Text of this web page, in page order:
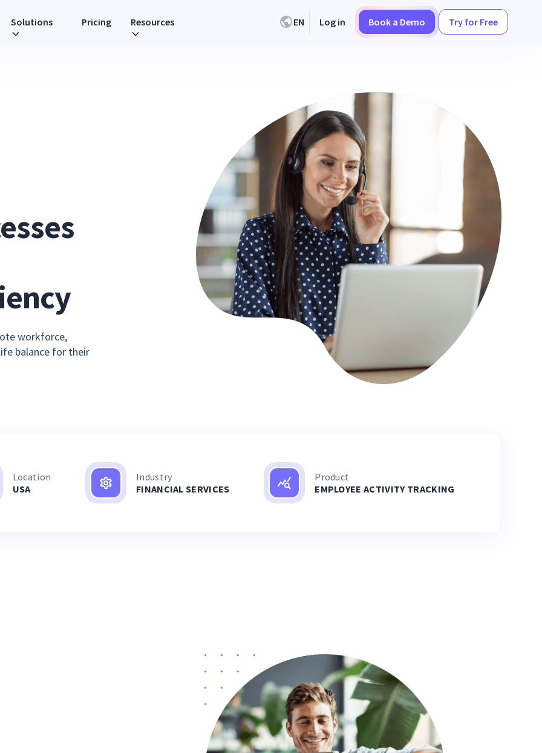
Solutions Pricing Resources EN Log in Book a Demo Try for Free
workforce,
balance for their
Location
USA
Industry
FINANCIAL SERVICES
Product
EMPLOYEE ACTIVITY TRACKING